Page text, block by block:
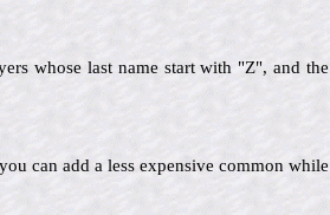
whose last name start with "Z", and the
can add a less expensive common while